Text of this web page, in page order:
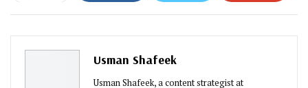
Pinterest
Usman Shafeek
Usman Shafeek, a content strategist at